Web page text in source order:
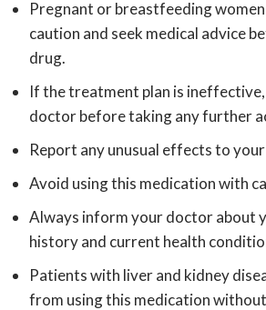
Pregnant or breastfeeding
caution and seek medical advice
drug.
If the treatment plan is
doctor before taking any further
Report any unusual effects to
Avoid using this medication with
Always inform your doctor about
history and current health
Patients with liver and kidney
from using this medication